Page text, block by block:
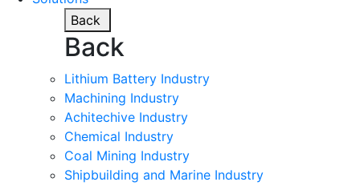
Back
Back
Lithium Battery Industry
Machining Industry
Achitechive Industry
Chemical Industry
Coal Mining Industry
Shipbuilding and Marine Industry